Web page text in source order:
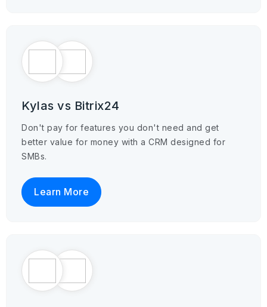
Kylas vs Bitrix24
Don't pay for features you don't need and get
better value for money with a CRM designed for
SMBs.
Learn More